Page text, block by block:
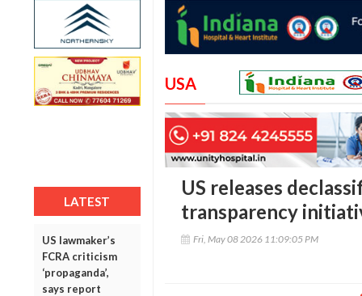
LATEST
US lawmaker’s
FCRA criticism
‘propaganda’,
says report
USA
US releases
transparency
Fri, May 08 2026 11:09:05 PM